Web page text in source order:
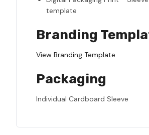
template
Branding
View Branding Template
Packaging
Individual Cardboard Sleeve